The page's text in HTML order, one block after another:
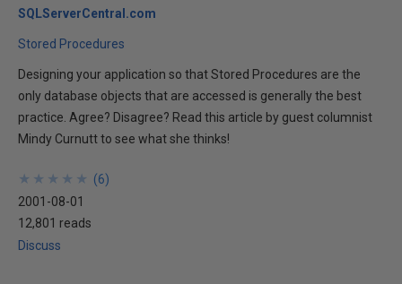
SQLServerCentral.com
Stored Procedures
Designing your application so that Stored Procedures are the
only database objects that are accessed is generally the best
practice. Agree? Disagree? Read this article by guest columnist
Mindy Curnutt to see what she thinks!
★
★
★
★
★
★
★
★
★
★ (6)
2001-08-01
12,801 reads
Discuss